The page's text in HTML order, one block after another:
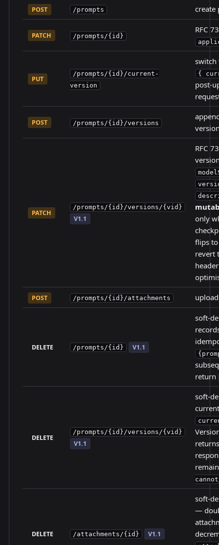
POST /prompts create
PATCH /prompts/{id}
RFC
PUT
/prompts/{id}/current-
version
switch
{
post-
POST /prompts/{id}/versions
PATCH
/prompts/{id}/versions/{vid}
V1.1
RFC
only
flips
revert
POST /prompts/{id}/attachments
DELETE /prompts/{id} V1.1
soft-
return
DELETE
/prompts/{id}/versions/{vid}
V1.1
soft-
DELETE /attachments/{id} V1.1
soft-
—